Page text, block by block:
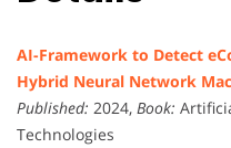
AI-Framework to Detect
Hybrid Neural Network
Published: 2024, Book:
Technologies